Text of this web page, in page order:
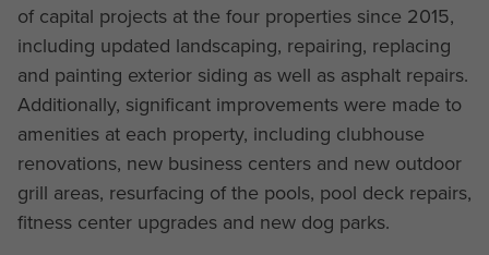
of capital projects at the four properties since 2015,
including updated landscaping, repairing, replacing
and painting exterior siding as well as asphalt repairs.
Additionally, significant improvements were made to
amenities at each property, including clubhouse
renovations, new business centers and new outdoor
grill areas, resurfacing of the pools, pool deck repairs,
fitness center upgrades and new dog parks.